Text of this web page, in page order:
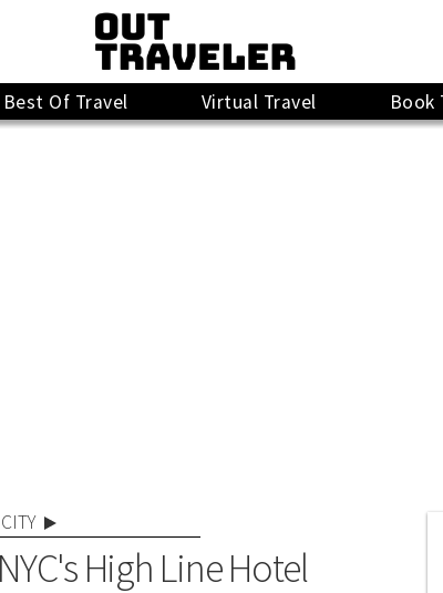
Best Of Travel Virtual Travel Book
High Line Hotel